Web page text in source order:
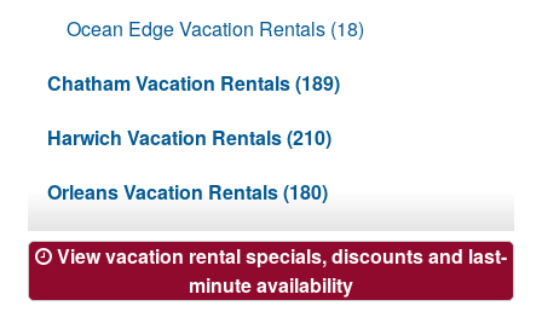
Special Deals & Last-Minute Availability
Green Initiative
Things to Do
Vacation Planner
Ocean Edge Vacation Rentals (18)
Chatham Vacation Rentals (189)
Harwich Vacation Rentals (210)
Orleans Vacation Rentals (180)
View vacation rental specials, discounts and last-
minute availability